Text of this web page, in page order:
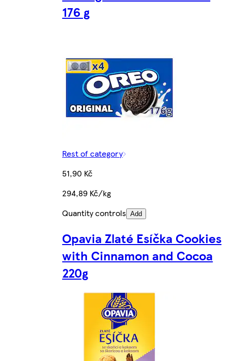
176 g
Rest of category
51,90 Kč
294,89 Kč/kg
Quantity controls Add
Opavia Zlaté Esíčka Cookies
with Cinnamon and Cocoa
220g